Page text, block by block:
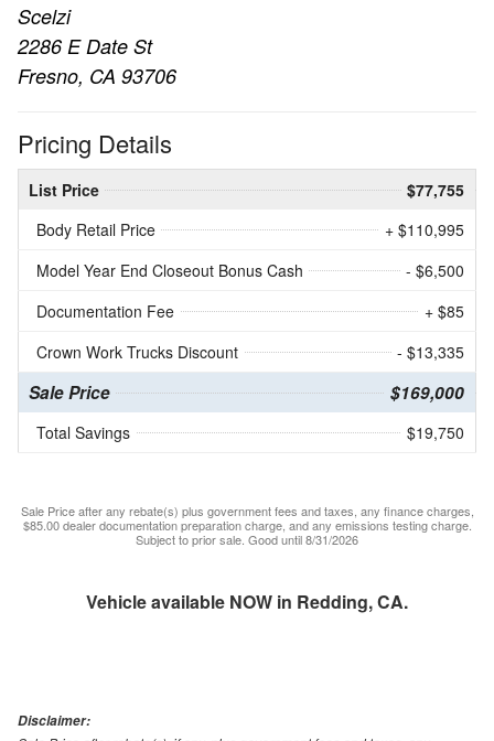
Scelzi
2286 E Date St
Fresno, CA 93706
Pricing Details
List Price
$77,755
Body Retail Price
+ $110,995
Model Year End Closeout Bonus Cash
- $6,500
Documentation Fee
+ $85
Crown Work Trucks Discount
- $13,335
Sale Price $169,000
Total Savings $19,750
Sale Price after any rebate(s) plus government fees and taxes, any finance charges,
$85.00 dealer documentation preparation charge, and any emissions testing charge.
Subject to prior sale. Good until 8/31/2026
Vehicle available NOW in Redding, CA.
Disclaimer: